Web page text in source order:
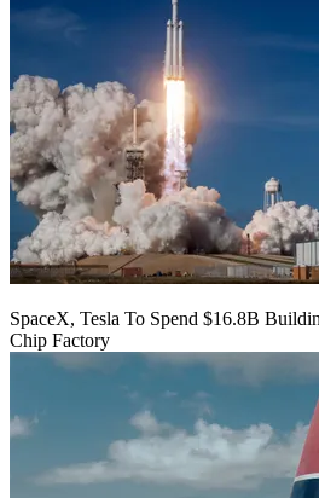
SpaceX, Tesla To Spend $16.8B
Chip Factory